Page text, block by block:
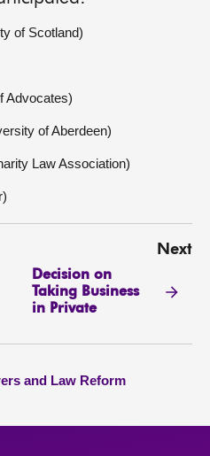
of Scotland)
Advocates)
of Aberdeen)
Law Association)
Next
Decision on
Taking Business
in Private
and Law Reform